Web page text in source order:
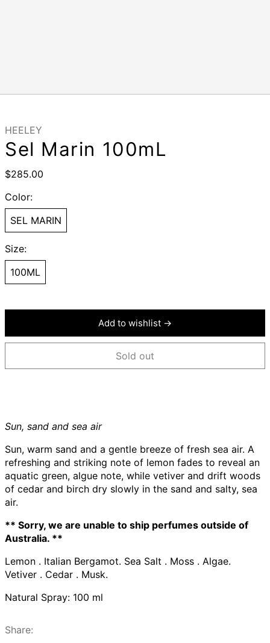
HEELEY
Sel Marin 100mL
Regular
$285.00
Color:
SEL MARIN
Size:
100ML
Add to wishlist →
Sold out
Sun, sand and sea air
Sun, warm sand and a gentle breeze of fresh sea air. A
refreshing and striking note of lemon fades to reveal an
aquatic green, algue note, while vetiver and drift woods
of cedar and birch dry slowly in the sand and salty, sea
air.
** Sorry, we are unable to ship perfumes outside of
Australia. **
Lemon . Italian Bergamot. Sea Salt . Moss . Algae.
Vetiver . Cedar . Musk.
Natural Spray: 100 ml
Share: